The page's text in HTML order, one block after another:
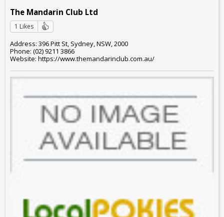
The Mandarin Club Ltd
1 Likes
Address: 396 Pitt St, Sydney, NSW, 2000
Phone: (02) 9211 3866
Website: https://www.themandarinclub.com.au/